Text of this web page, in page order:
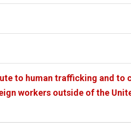
to human trafficking and to
workers outside of the